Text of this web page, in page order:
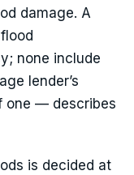
damage. A
none include
lender’s
one — describes
is decided at